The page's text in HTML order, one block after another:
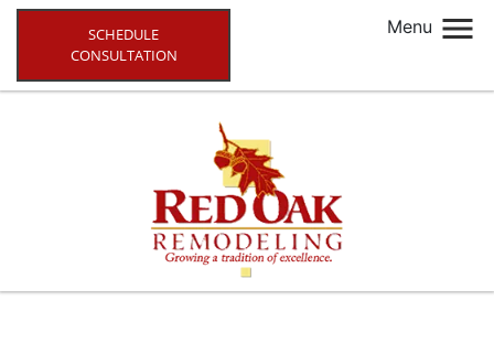
SCHEDULE
CONSULTATION
Menu